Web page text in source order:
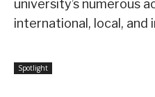
university’s numerous
international, local, and
Spotlight